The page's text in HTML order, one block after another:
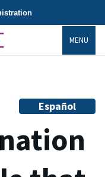
MENU
Español